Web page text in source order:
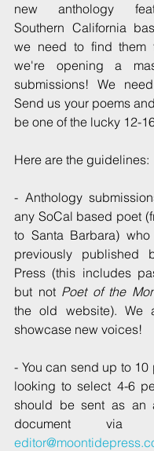
new anthology
Southern California
we need to find them
we're opening a
submissions! We
Send us your poems
be one of the lucky 12-
Here are the guidelines:
- Anthology
any SoCal based poet
to Santa Barbara)
previously published
Press (this includes
but not Poet of the
the old website). We
showcase new voices!
- You can send up to 10
looking to select 4-6
should be sent as an